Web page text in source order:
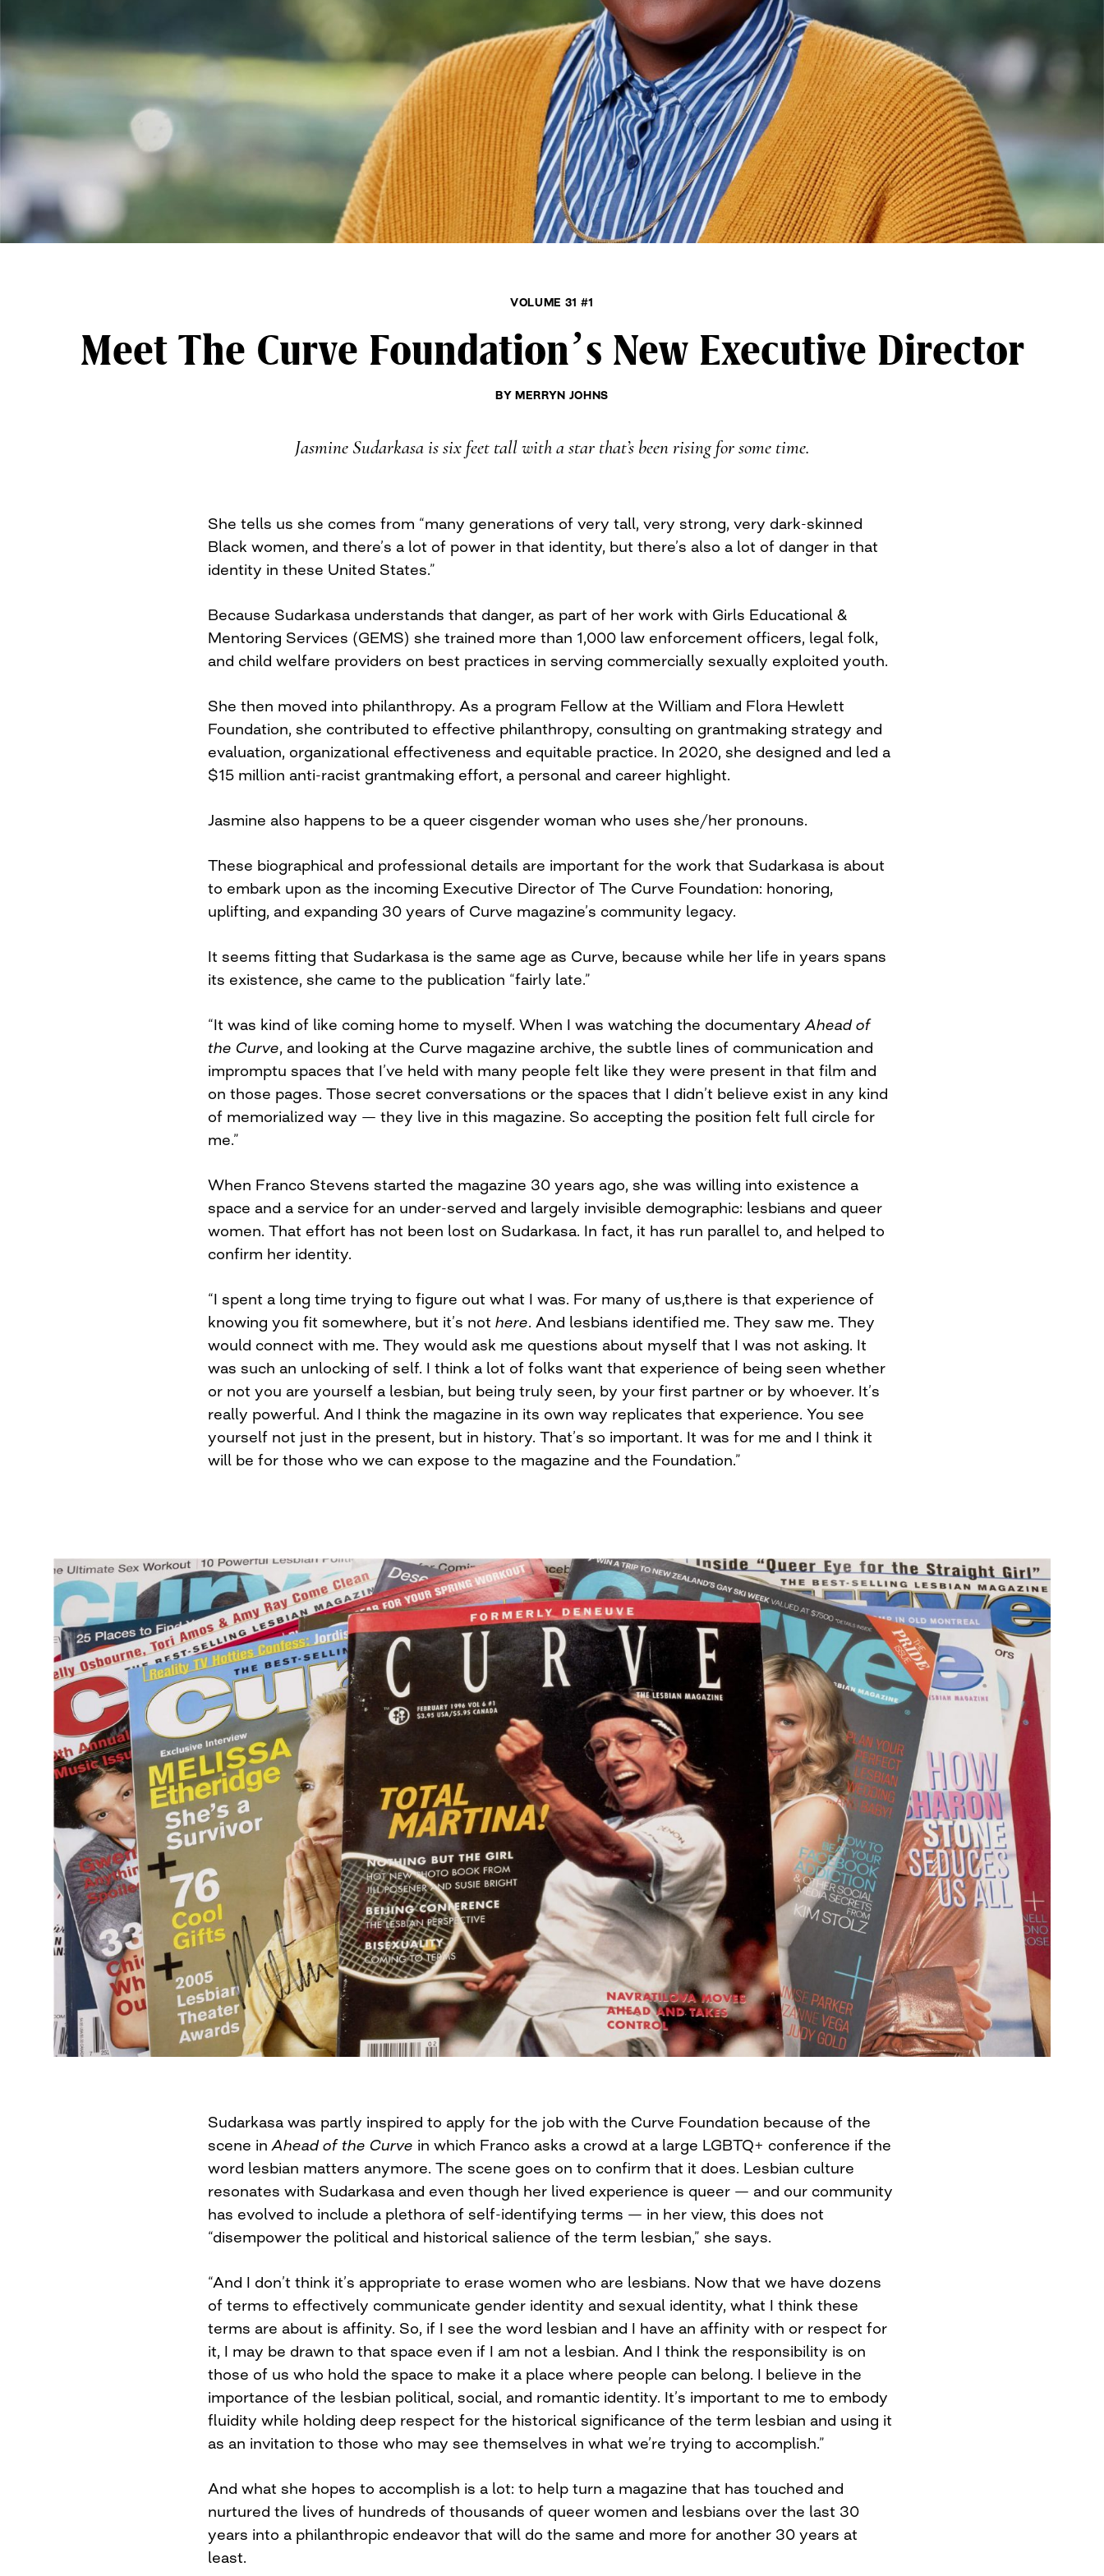
VOLUME 31 #1
Meet The Curve Foundation’s New Executive Director
BYMERRYN JOHNS
Jasmine Sudarkasa is six feet tall with a star that’s been rising for some time.
She tells us she comes from “many generations of very tall, very strong, very dark-skinned
Black women, and there’s a lot of power in that identity, but there’s also a lot of danger in that
identity in these United States.”
Because Sudarkasa understands that danger, as part of her work with Girls Educational &
Mentoring Services (GEMS) she trained more than 1,000 law enforcement officers, legal folk,
and child welfare providers on best practices in serving commercially sexually exploited youth.
She then moved into philanthropy. As a program Fellow at the William and Flora Hewlett
Foundation, she contributed to effective philanthropy, consulting on grantmaking strategy and
evaluation, organizational effectiveness and equitable practice. In 2020, she designed and led a
$15 million anti-racist grantmaking effort, a personal and career highlight.
Jasmine also happens to be a queer cisgender woman who uses she/her pronouns.
These biographical and professional details are important for the work that Sudarkasa is about
to embark upon as the incoming Executive Director of The Curve Foundation: honoring,
uplifting, and expanding 30 years of Curve magazine’s community legacy.
It seems fitting that Sudarkasa is the same age as Curve, because while her life in years spans
its existence, she came to the publication “fairly late.”
“It was kind of like coming home to myself. When I was watching the documentary Ahead of
the Curve, and looking at the Curve magazine archive, the subtle lines of communication and
impromptu spaces that I’ve held with many people felt like they were present in that film and
on those pages. Those secret conversations or the spaces that I didn’t believe exist in any kind
of memorialized way — they live in this magazine. So accepting the position felt full circle for
me.”
When Franco Stevens started the magazine 30 years ago, she was willing into existence a
space and a service for an under-served and largely invisible demographic: lesbians and queer
women. That effort has not been lost on Sudarkasa. In fact, it has run parallel to, and helped to
confirm her identity.
“I spent a long time trying to figure out what I was. For many of us,there is that experience of
knowing you fit somewhere, but it’s not here. And lesbians identified me. They saw me. They
would connect with me. They would ask me questions about myself that I was not asking. It
was such an unlocking of self. I think a lot of folks want that experience of being seen whether
or not you are yourself a lesbian, but being truly seen, by your first partner or by whoever. It’s
really powerful. And I think the magazine in its own way replicates that experience. You see
yourself not just in the present, but in history. That’s so important. It was for me and I think it
will be for those who we can expose to the magazine and the Foundation.”
Sudarkasa was partly inspired to apply for the job with the Curve Foundation because of the
scene in Ahead of the Curve in which Franco asks a crowd at a large LGBTQ+ conference if the
word lesbian matters anymore. The scene goes on to confirm that it does. Lesbian culture
resonates with Sudarkasa and even though her lived experience is queer — and our community
has evolved to include a plethora of self-identifying terms — in her view, this does not
“disempower the political and historical salience of the term lesbian,” she says.
“And I don’t think it’s appropriate to erase women who are lesbians. Now that we have dozens
of terms to effectively communicate gender identity and sexual identity, what I think these
terms are about is affinity. So, if I see the word lesbian and I have an affinity with or respect for
it, I may be drawn to that space even if I am not a lesbian. And I think the responsibility is on
those of us who hold the space to make it a place where people can belong. I believe in the
importance of the lesbian political, social, and romantic identity. It’s important to me to embody
fluidity while holding deep respect for the historical significance of the term lesbian and using it
as an invitation to those who may see themselves in what we’re trying to accomplish.”
And what she hopes to accomplish is a lot: to help turn a magazine that has touched and
nurtured the lives of hundreds of thousands of queer women and lesbians over the last 30
years into a philanthropic endeavor that will do the same and more for another 30 years at
least.